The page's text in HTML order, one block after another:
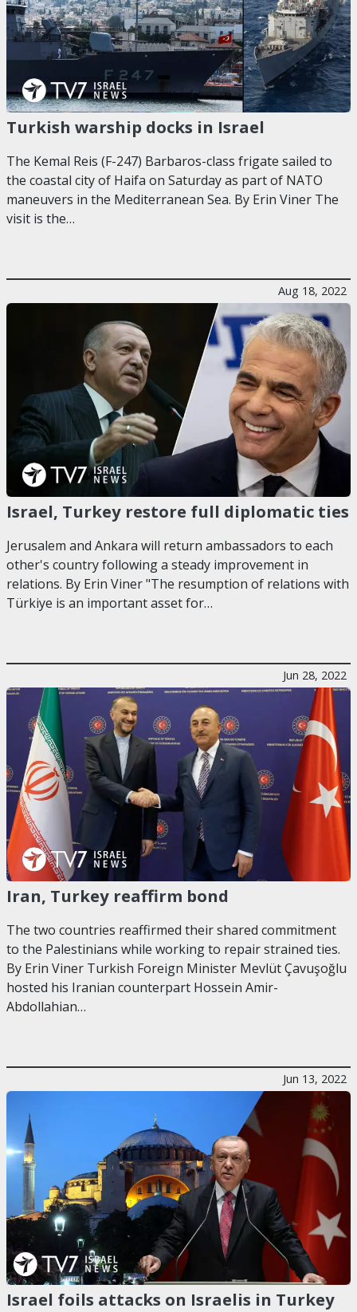
Turkish warship docks in Israel
The Kemal Reis (F-247) Barbaros-class frigate sailed to
the coastal city of Haifa on Saturday as part of NATO
maneuvers in the Mediterranean Sea. By Erin Viner The
visit is the…
Aug 18, 2022
Israel, Turkey restore full diplomatic ties
Jerusalem and Ankara will return ambassadors to each
other's country following a steady improvement in
relations. By Erin Viner "The resumption of relations with
Türkiye is an important asset for…
Jun 28, 2022
Iran, Turkey reaffirm bond
The two countries reaffirmed their shared commitment
to the Palestinians while working to repair strained ties.
By Erin Viner Turkish Foreign Minister Mevlüt Çavuşoğlu
hosted his Iranian counterpart Hossein Amir-
Abdollahian…
Jun 13, 2022
Israel foils attacks on Israelis in Turkey